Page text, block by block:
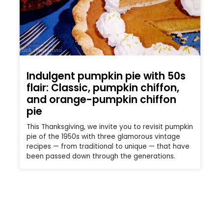
Indulgent pumpkin pie with 50s
flair: Classic, pumpkin chiffon,
and orange-pumpkin chiffon
pie
This Thanksgiving, we invite you to revisit pumpkin
pie of the 1950s with three glamorous vintage
recipes — from traditional to unique — that have
been passed down through the generations.